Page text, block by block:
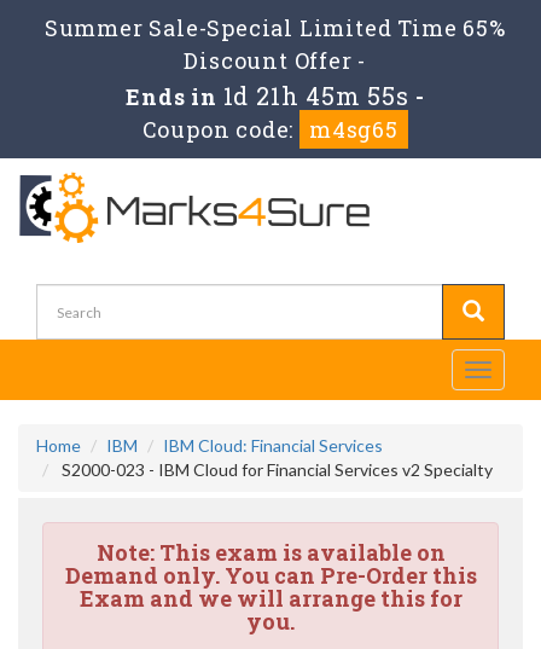
Summer Sale-Special Limited Time 65%
Discount Offer -
Ends in 1d 21h 45m 55s -
Coupon code:
m4sg65
Toggle
Home IBM
IBM Cloud: Financial Services
S2000-023 - IBM Cloud for Financial Services v2 Specialty
Note:This exam is available on
Demand only. You can Pre-Order this
Exam and we will arrange this for
you.